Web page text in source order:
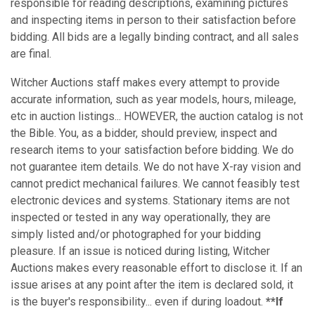
responsible for reading descriptions, examining pictures
and inspecting items in person to their satisfaction before
bidding. All bids are a legally binding contract, and all sales
are final.
Witcher Auctions staff makes every attempt to provide
accurate information, such as year models, hours, mileage,
etc in auction listings... HOWEVER, the auction catalog is not
the Bible. You, as a bidder, should preview, inspect and
research items to your satisfaction before bidding. We do
not guarantee item details. We do not have X-ray vision and
cannot predict mechanical failures. We cannot feasibly test
electronic devices and systems. Stationary items are not
inspected or tested in any way operationally, they are
simply listed and/or photographed for your bidding
pleasure. If an issue is noticed during listing, Witcher
Auctions makes every reasonable effort to disclose it. If an
issue arises at any point after the item is declared sold, it
is the buyer's responsibility... even if during loadout. **If